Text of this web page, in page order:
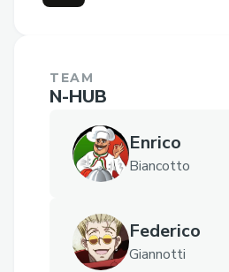
TEAM
N-HUB
Enrico
Biancotto
Federico
Giannotti